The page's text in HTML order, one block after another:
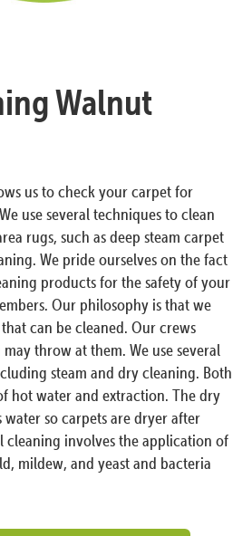
Walnut
us to check your carpet for
use several techniques to clean
rugs, such as deep steam carpet
We pride ourselves on the fact
products for the safety of your
Our philosophy is that we
can be cleaned. Our crews
throw at them. We use several
steam and dry cleaning. Both
hot water and extraction. The dry
water so carpets are dryer after
involves the application of
mildew, and yeast and bacteria